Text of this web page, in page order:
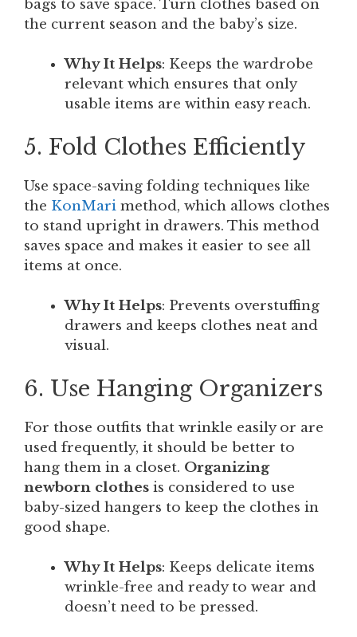
bags to save space. Turn clothes based on
the current season and the baby’s size.
Why It Helps: Keeps the wardrobe
relevant which ensures that only
usable items are within easy reach.
5. Fold Clothes Efficiently
Use space-saving folding techniques like
the KonMari method, which allows clothes
to stand upright in drawers. This method
saves space and makes it easier to see all
items at once.
Why It Helps: Prevents overstuffing
drawers and keeps clothes neat and
visual.
6. Use Hanging Organizers
For those outfits that wrinkle easily or are
used frequently, it should be better to
hang them in a closet. Organizing
newborn clothes is considered to use
baby-sized hangers to keep the clothes in
good shape.
Why It Helps: Keeps delicate items
wrinkle-free and ready to wear and
doesn’t need to be pressed.